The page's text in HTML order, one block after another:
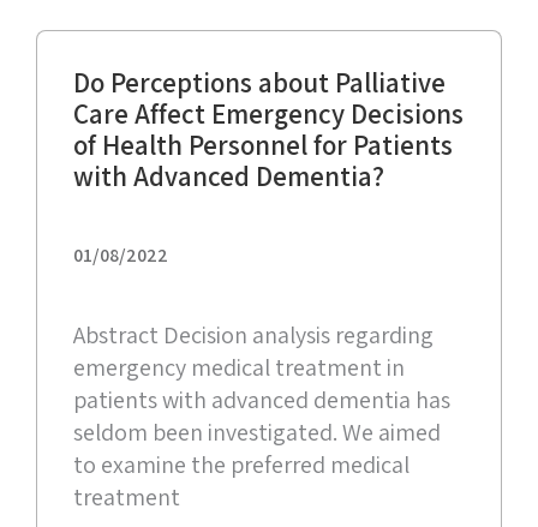
Do Perceptions about Palliative
Care Affect Emergency Decisions
of Health Personnel for Patients
with Advanced Dementia?
01/08/2022
Abstract Decision analysis regarding
emergency medical treatment in
patients with advanced dementia has
seldom been investigated. We aimed
to examine the preferred medical
treatment